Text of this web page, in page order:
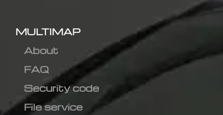
MULTIMAP
About
FAQ
Security code
File service